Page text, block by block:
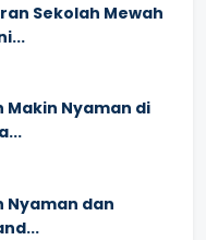
Sekolah Mewah
Makin Nyaman di
Nyaman dan